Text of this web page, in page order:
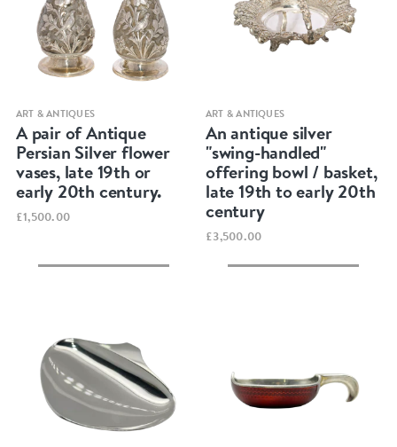
Quick view
ART & ANTIQUES
A pair of Antique
Persian Silver flower
vases, late 19th or
early 20th century.
£1,500.00
Quick view
ART & ANTIQUES
An antique silver
"swing-handled"
offering bowl / basket,
late 19th to early 20th
century
£3,500.00